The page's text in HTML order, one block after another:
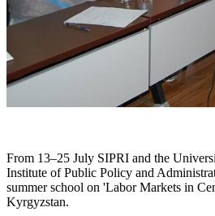
From 13–25 July SIPRI and the
Institute of Public Policy and
summer school on 'Labor Markets in
Kyrgyzstan.